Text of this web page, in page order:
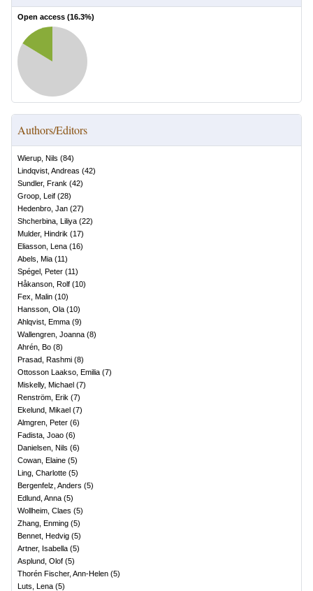
Open access (16.3%)
Authors/Editors
Wierup, Nils (84)
Lindqvist, Andreas (42)
Sundler, Frank (42)
Groop, Leif (28)
Hedenbro, Jan (27)
Shcherbina, Liliya (22)
Mulder, Hindrik (17)
Eliasson, Lena (16)
Abels, Mia (11)
Spégel, Peter (11)
Håkanson, Rolf (10)
Fex, Malin (10)
Hansson, Ola (10)
Ahlqvist, Emma (9)
Wallengren, Joanna (8)
Ahrén, Bo (8)
Prasad, Rashmi (8)
Ottosson Laakso, Emilia (7)
Miskelly, Michael (7)
Renström, Erik (7)
Ekelund, Mikael (7)
Almgren, Peter (6)
Fadista, Joao (6)
Danielsen, Nils (6)
Cowan, Elaine (5)
Ling, Charlotte (5)
Bergenfelz, Anders (5)
Edlund, Anna (5)
Wollheim, Claes (5)
Zhang, Enming (5)
Bennet, Hedvig (5)
Artner, Isabella (5)
Asplund, Olof (5)
Thorén Fischer, Ann-Helen (5)
Luts, Lena (5)